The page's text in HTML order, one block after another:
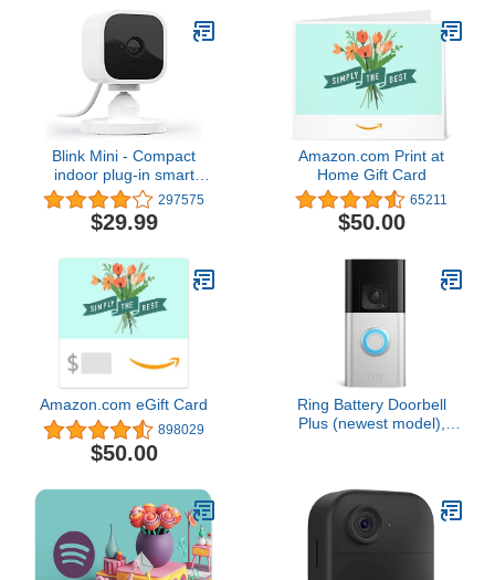
Blink Mini - Compact
indoor plug-in smart
security camera, 1080p
HD video, night vision,
motion detection, two-
Works with Alexa – 1
camera (White)
297575
$29.99
Amazon.com Print at
Home Gift Card
65211
$50.00
Amazon.com eGift Card
898029
$50.00
Ring Battery Doorbell
Plus (newest model),
detection & alerts, and
Two-Way Talk